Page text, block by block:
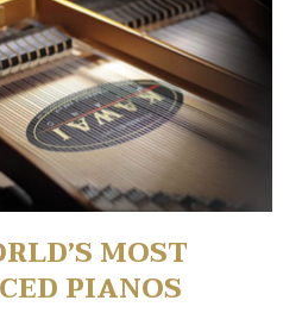
MOST
PIANOS